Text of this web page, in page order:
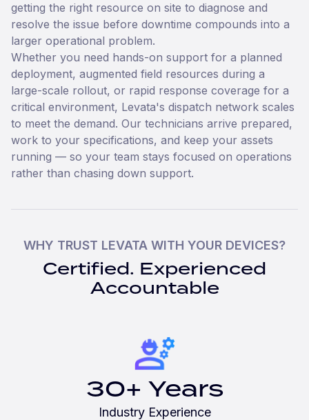
getting the right resource on site to diagnose and
resolve the issue before downtime compounds into a
larger operational problem.
Whether you need hands-on support for a planned
deployment, augmented field resources during a
large-scale rollout, or rapid response coverage for a
critical environment, Levata's dispatch network scales
to meet the demand. Our technicians arrive prepared,
work to your specifications, and keep your assets
running — so your team stays focused on operations
rather than chasing down support.
WHY TRUST LEVATA WITH YOUR DEVICES?
Certified. Experienced
Accountable
30+ Years
Industry Experience